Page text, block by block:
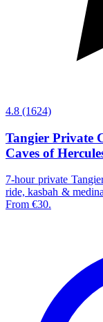
4.8 (1624)
Tangier Private
Caves of
7-hour private
ride, kasbah &
From €30.